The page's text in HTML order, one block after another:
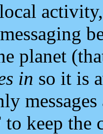
planet
in so it is
keep the